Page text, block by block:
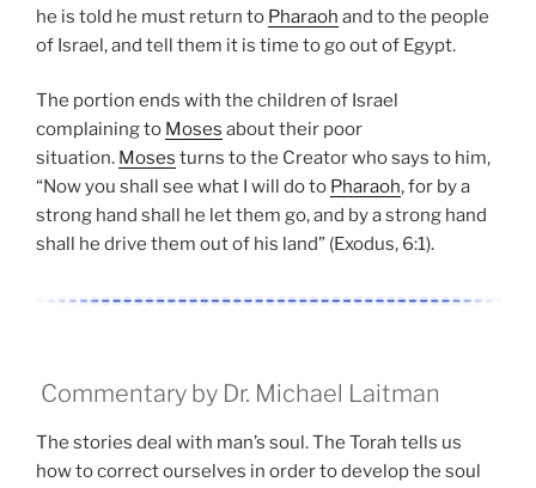
he is told he must return to Pharaoh and to the people
of Israel, and tell them it is time to go out of Egypt.
The portion ends with the children of Israel
complaining to Moses about their poor
situation. Moses turns to the Creator who says to him,
“Now you shall see what I will do to Pharaoh, for by a
strong hand shall he let them go, and by a strong hand
shall he drive them out of his land” (Exodus, 6:1).
Commentary by Dr. Michael Laitman
The stories deal with man’s soul. The Torah tells us
how to correct ourselves in order to develop the soul